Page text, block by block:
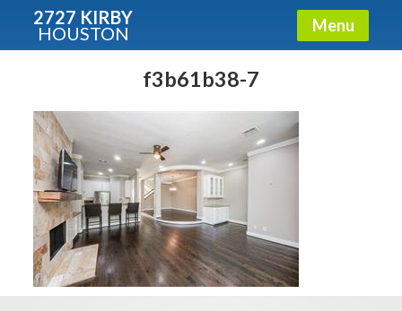
2727 KIRBY
HOUSTON Menu
f3b61b38-7
Condos - Luxury Guide
Free!
Fullname
E-mail